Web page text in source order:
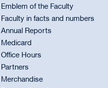
Emblem of the Faculty
Faculty in facts and numbers
Annual Reports
Medicard
Office Hours
Partners
Merchandise